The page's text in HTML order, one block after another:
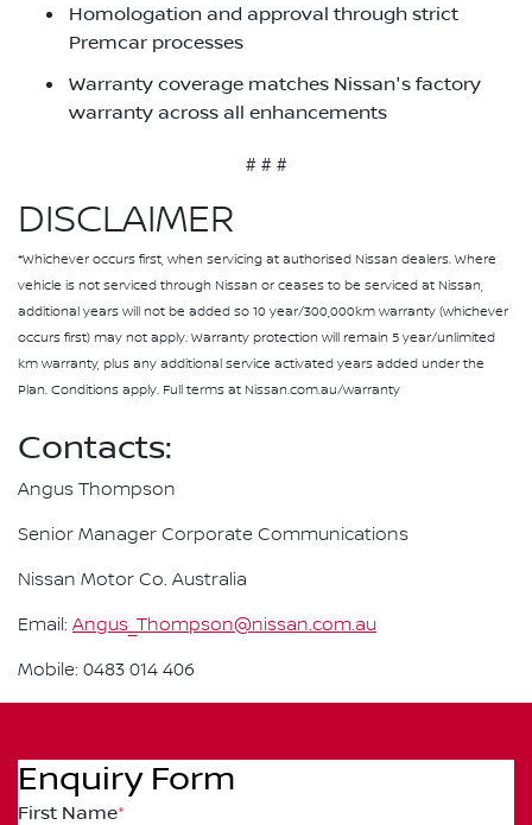
Homologation and approval through strict
Premcar processes
Warranty coverage matches Nissan's factory
warranty across all enhancements
# # #
DISCLAIMER
*Whichever occurs first, when servicing at authorised Nissan dealers. Where
vehicle is not serviced through Nissan or ceases to be serviced at Nissan,
additional years will not be added so 10 year/300,000km warranty (whichever
occurs first) may not apply. Warranty protection will remain 5 year/unlimited
km warranty, plus any additional service activated years added under the
Plan. Conditions apply. Full terms at Nissan.com.au/warranty
Contacts:
Angus Thompson
Senior Manager Corporate Communications
Nissan Motor Co. Australia
Email: Angus_Thompson@nissan.com.au
Mobile: 0483 014 406
Enquiry Form
First Name*